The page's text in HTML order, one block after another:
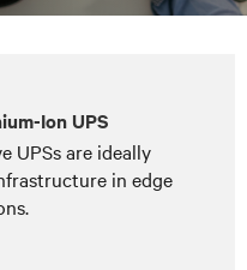
Ion UPS
UPSs are ideally
in edge